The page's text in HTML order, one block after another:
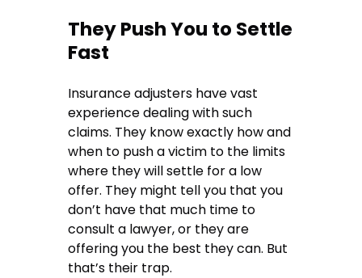
They Push You to Settle
Fast
Insurance adjusters have vast
experience dealing with such
claims. They know exactly how and
when to push a victim to the limits
where they will settle for a low
offer. They might tell you that you
don’t have that much time to
consult a lawyer, or they are
offering you the best they can. But
that’s their trap.